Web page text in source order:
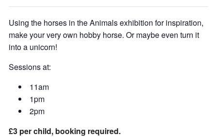
Using the horses in the Animals exhibition for inspiration,
make your very own hobby horse. Or maybe even turn it
into a unicorn!
Sessions at:
11am
1pm
2pm
£3 per child, booking required.